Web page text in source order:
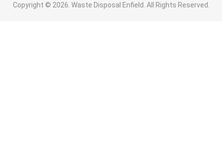
Copyright © 2026. Waste Disposal Enfield. All Rights Reserved.